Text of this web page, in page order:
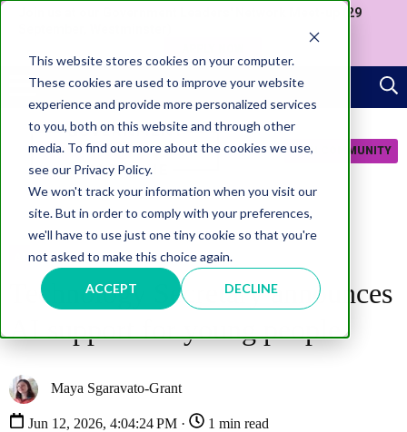
This website stores cookies on your computer.
These cookies are used to improve your website
experience and provide more personalized services
to you, both on this website and through other
media. To find out more about the cookies we use,
see our Privacy Policy.
We won't track your information when you visit our
site. But in order to comply with your preferences,
we'll have to use just one tiny cookie so that you're
not asked to make this choice again.
ACCEPT DECLINE
Join us at our Government Leaders' Network Meet-up (29
JOIN COMMUNITY
Technology Secretary announces
AI support for young people
Maya Sgaravato-Grant
Jun 12, 2026, 4:04:24 PM · 1 min read